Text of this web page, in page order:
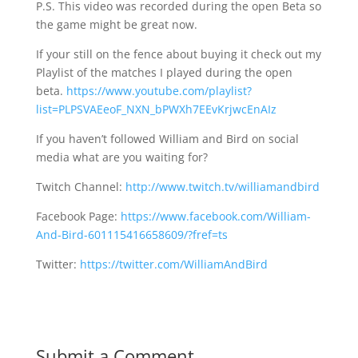
P.S. This video was recorded during the open Beta so
the game might be great now.
If your still on the fence about buying it check out my
Playlist of the matches I played during the open
beta. https://www.youtube.com/playlist?
list=PLPSVAEeoF_NXN_bPWXh7EEvKrjwcEnAIz
If you haven’t followed William and Bird on social
media what are you waiting for?
Twitch Channel: http://www.twitch.tv/williamandbird
Facebook Page: https://www.facebook.com/William-
And-Bird-601115416658609/?fref=ts
Twitter: https://twitter.com/WilliamAndBird